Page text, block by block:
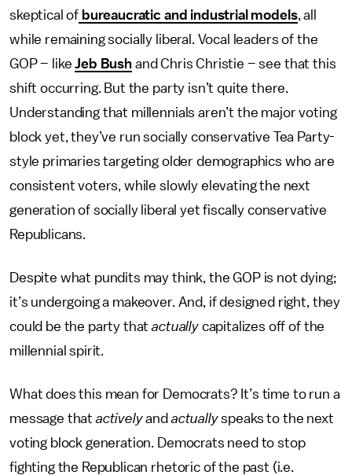
skeptical of bureaucratic and industrial models, all
while remaining socially liberal. Vocal leaders of the
GOP – likeJeb Bushand Chris Christie – see that this
shift occurring. But the party isn’t quite there.
Understanding that millennials aren’t the major voting
block yet, they’ve run socially conservative Tea Party-
style primaries targeting older demographics who are
consistent voters, while slowly elevating the next
generation of socially liberal yet fiscally conservative
Republicans.
Despite what pundits may think, the GOP is not dying;
it’s undergoing a makeover. And, if designed right, they
could be the party thatactually capitalizes off of the
millennial spirit.
What does this mean for Democrats? It’s time to run a
message thatactivelyandactuallyspeaks to the next
voting block generation. Democrats need to stop
fighting the Republican rhetoric of the past (i.e.